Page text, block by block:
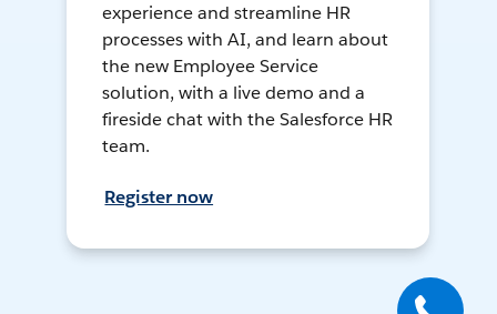
experience and streamline HR
processes with AI, and learn about
the new Employee Service
solution, with a live demo and a
fireside chat with the Salesforce HR
team.
Register now